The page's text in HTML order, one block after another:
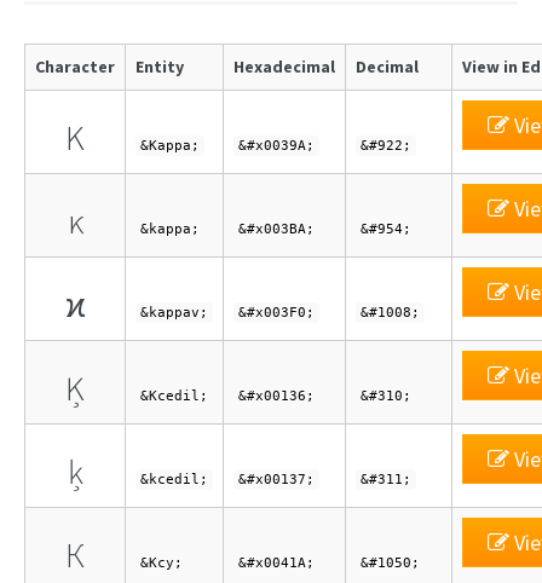
Character Entity Hexadecimal Decimal View in
Κ &Kappa; &#x0039A; &#922;
κ &kappa; &#x003BA; &#954;
ϰ &kappav; &#x003F0; &#1008;
Ķ &Kcedil; &#x00136; &#310;
ķ &kcedil; &#x00137; &#311;
К &Kcy; &#x0041A; &#1050;